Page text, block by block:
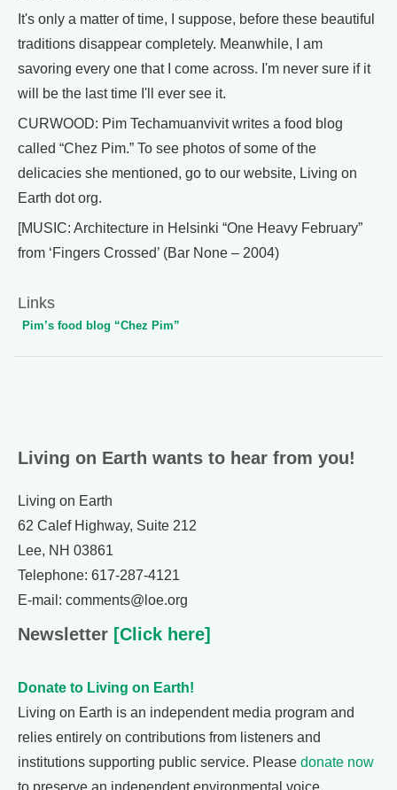
It's only a matter of time, I suppose, before these beautiful
traditions disappear completely. Meanwhile, I am
savoring every one that I come across. I'm never sure if it
will be the last time I'll ever see it.
CURWOOD: Pim Techamuanvivit writes a food blog
called “Chez Pim.” To see photos of some of the
delicacies she mentioned, go to our website, Living on
Earth dot org.
[MUSIC: Architecture in Helsinki “One Heavy February”
from ‘Fingers Crossed’ (Bar None – 2004)
Links
Pim’s food blog “Chez Pim”
Living on Earth wants to hear from you!
Living on Earth
62 Calef Highway, Suite 212
Lee, NH 03861
Telephone: 617-287-4121
E-mail: comments@loe.org
Newsletter [Click here]
Donate to Living on Earth!
Living on Earth is an independent media program and
relies entirely on contributions from listeners and
institutions supporting public service. Please donate now